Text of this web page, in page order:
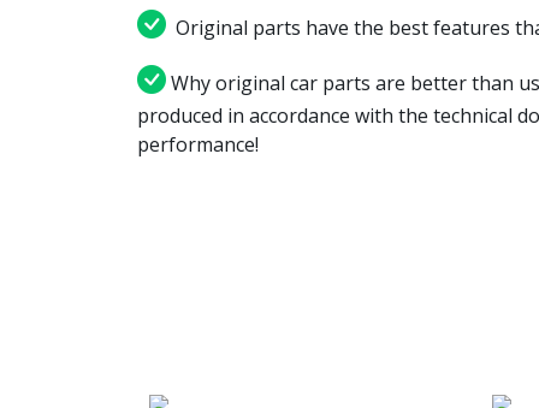
Original parts have the best features
Why original car parts are better than
produced in accordance with the technical
performance!